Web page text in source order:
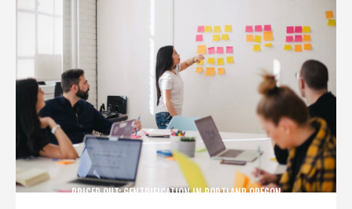
PRICED OUT: GENTRIFICATION IN PORTLAND OREGON